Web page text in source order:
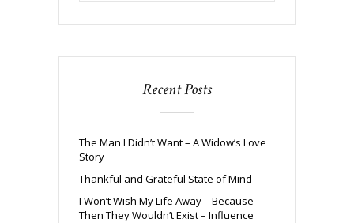
Recent Posts
The Man I Didn’t Want – A Widow’s Love
Story
Thankful and Grateful State of Mind
I Won’t Wish My Life Away – Because
Then They Wouldn’t Exist – Influence